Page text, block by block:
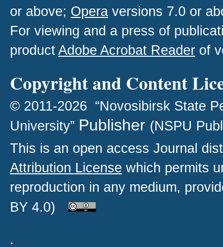
or above; Opera versions 7.0 or
For viewing and a press of
productAdobe Acrobat Reader of
Copyright and Content
© 2011-2026 “Novosibirsk State
University” Publisher (NSPU
This is an open access Journal
Attribution License which permits
reproduction in any medium,
BY 4.0)
.